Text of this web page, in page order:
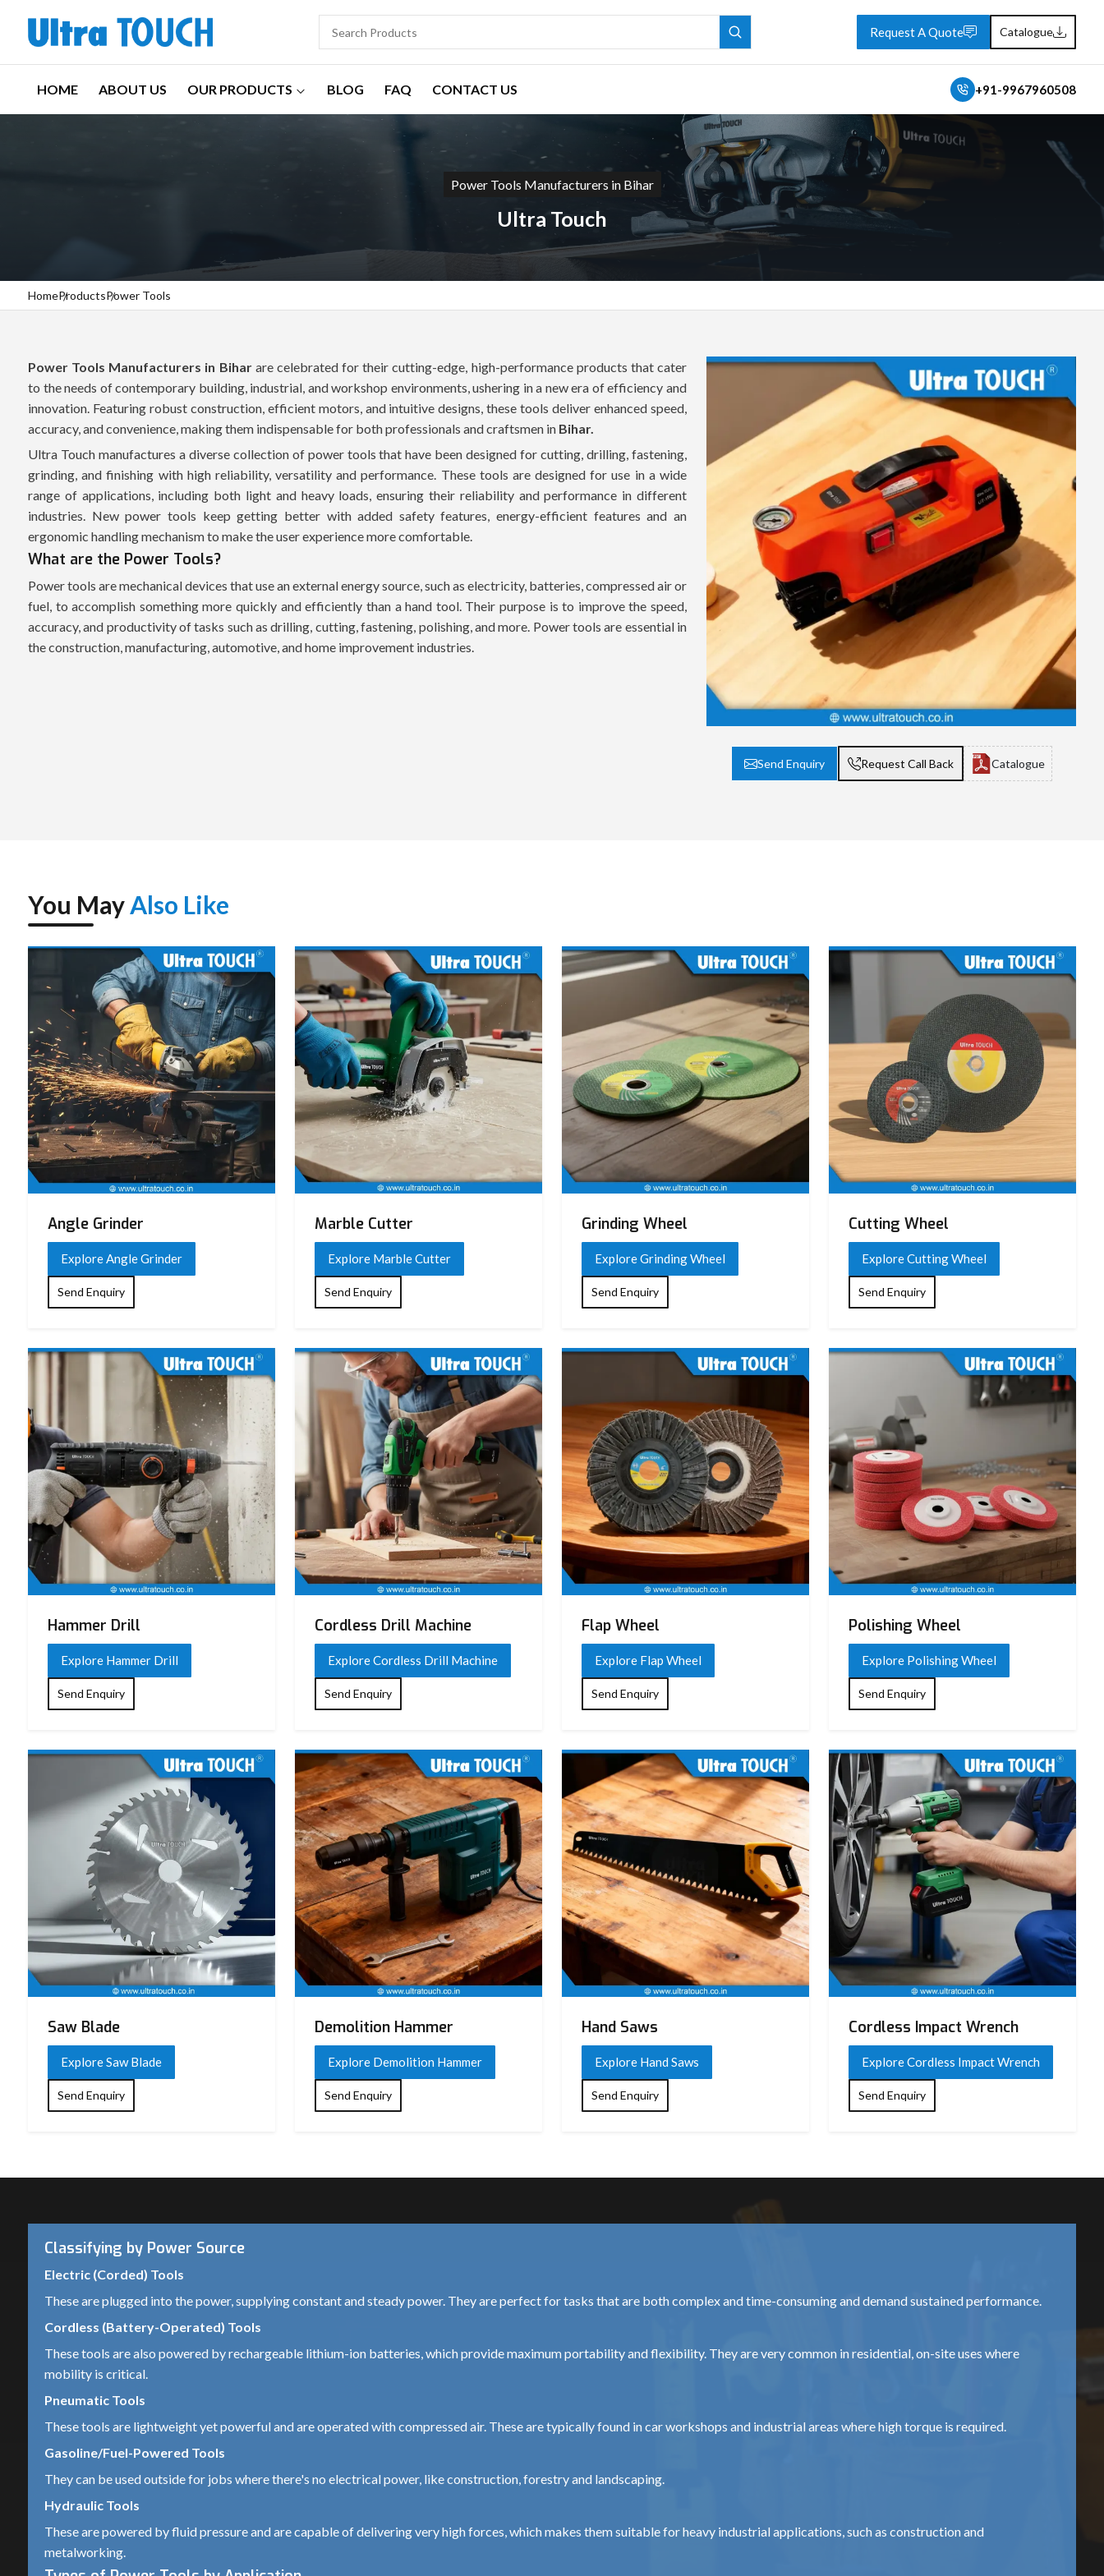
Request A Quote Catalogue
HOME ABOUT US OUR PRODUCTS BLOG FAQ CONTACT US +91-9967960508
Power Tools Manufacturers in Bihar
Ultra Touch
HomeProductsPower Tools
Send Enquiry Request Call Back Catalogue
Power Tools Manufacturers in Biharare celebrated for their cutting-edge, high-performance products that cater
to the needs of contemporary building, industrial, and workshop environments, ushering in a new era of efficiency and
innovation. Featuring robust construction, efficient motors, and intuitive designs, these tools deliver enhanced speed,
accuracy, and convenience, making them indispensable for both professionals and craftsmen in Bihar.
Ultra Touch manufactures a diverse collection of power tools that have been designed for cutting, drilling, fastening,
grinding, and finishing with high reliability, versatility and performance. These tools are designed for use in a wide
range of applications, including both light and heavy loads, ensuring their reliability and performance in different
industries. New power tools keep getting better with added safety features, energy-efficient features and an
ergonomic handling mechanism to make the user experience more comfortable.
What are the Power Tools?
Power tools are mechanical devices that use an external energy source, such as electricity, batteries, compressed air or
fuel, to accomplish something more quickly and efficiently than a hand tool. Their purpose is to improve the speed,
accuracy, and productivity of tasks such as drilling, cutting, fastening, polishing, and more. Power tools are essential in
the construction, manufacturing, automotive, and home improvement industries.
You MayAlso Like
Angle Grinder
Explore Angle Grinder
Send Enquiry
Marble Cutter
Explore Marble Cutter
Send Enquiry
Grinding Wheel
Explore Grinding Wheel
Send Enquiry
Cutting Wheel
Explore Cutting Wheel
Send Enquiry
Hammer Drill
Explore Hammer Drill
Send Enquiry
Cordless Drill Machine
Explore Cordless Drill Machine
Send Enquiry
Flap Wheel
Explore Flap Wheel
Send Enquiry
Polishing Wheel
Explore Polishing Wheel
Send Enquiry
Saw Blade
Explore Saw Blade
Send Enquiry
Demolition Hammer
Explore Demolition Hammer
Send Enquiry
Hand Saws
Explore Hand Saws
Send Enquiry
Cordless Impact Wrench
Explore Cordless Impact Wrench
Send Enquiry
Classifying by Power Source
Electric (Corded) Tools
These are plugged into the power, supplying constant and steady power. They are perfect for tasks that are both complex and time-consuming and demand sustained performance.
Cordless (Battery-Operated) Tools
These tools are also powered by rechargeable lithium-ion batteries, which provide maximum portability and flexibility. They are very common in residential, on-site uses where
mobility is critical.
Pneumatic Tools
These tools are lightweight yet powerful and are operated with compressed air. These are typically found in car workshops and industrial areas where high torque is required.
Gasoline/Fuel-Powered Tools
They can be used outside for jobs where there's no electrical power, like construction, forestry and landscaping.
Hydraulic Tools
These are powered by fluid pressure and are capable of delivering very high forces, which makes them suitable for heavy industrial applications, such as construction and
metalworking.